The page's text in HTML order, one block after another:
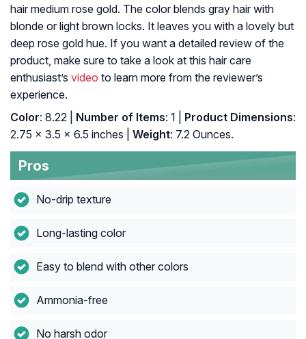
hair medium rose gold. The color blends gray hair with
blonde or light brown locks. It leaves you with a lovely but
deep rose gold hue. If you want a detailed review of the
product, make sure to take a look at this hair care
enthusiast’s video to learn more from the reviewer’s
experience.
Color: 8.22 | Number of Items: 1 | Product Dimensions:
2.75 x 3.5 x 6.5 inches |
Weight: 7.2 Ounces.
Pros
No-drip texture
Long-lasting color
Easy to blend with other colors
Ammonia-free
No harsh odor